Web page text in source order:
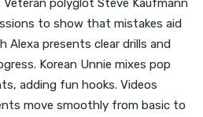
polyglot Steve Kaufmann
to show that mistakes aid
Alexa presents clear drills and
Korean Unnie mixes pop
adding fun hooks. Videos
move smoothly from basic to